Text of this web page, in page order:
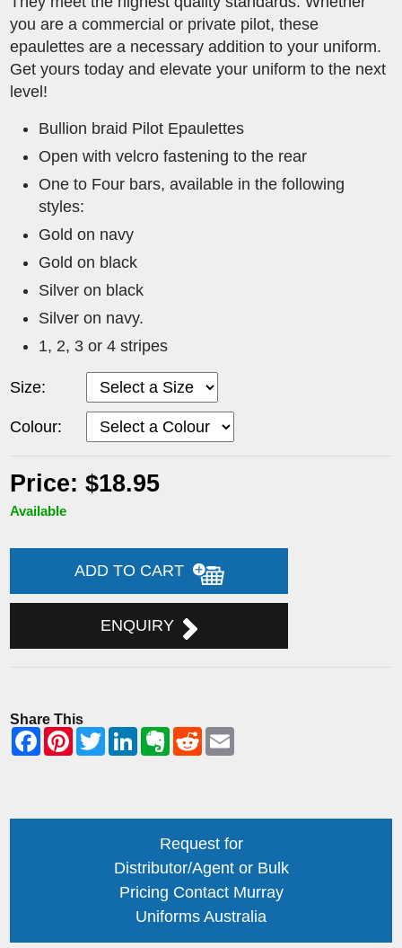
you are a commercial or private pilot, these
epaulettes are a necessary addition to your uniform.
Get yours today and elevate your uniform to the next
level!
Bullion braid Pilot Epaulettes
Open with velcro fastening to the rear
One to Four bars, available in the following
styles:
Gold on navy
Gold on black
Silver on black
Silver on navy.
1, 2, 3 or 4 stripes
Size:
Colour:
Price: $18.95
Available
ADD TO CART
ENQUIRY
Share This
Request for
Distributor/Agent or Bulk
Pricing Contact Murray
Uniforms Australia